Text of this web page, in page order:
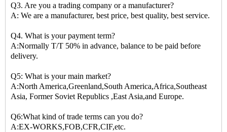
Q3. Are you a trading company or a manufacturer?
A: We are a manufacturer, best price, best quality, best service.
Q4. What is your payment term?
A:Normally T/T 50% in advance, balance to be paid before
delivery.
Q5: What is your main market?
A:North America,Greenland,South America,Africa,Southeast
Asia, Former Soviet Republics ,East Asia,and Europe.
Q6:What kind of trade terms can you do?
A:EX-WORKS,FOB,CFR,CIF,etc.